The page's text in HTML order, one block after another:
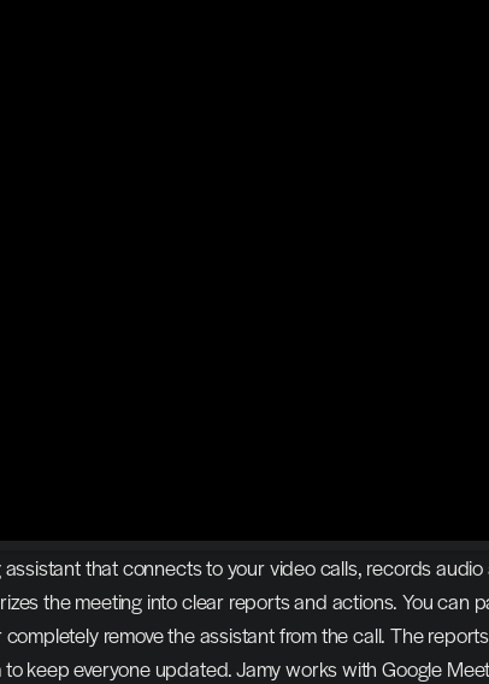
assistant that connects to your video calls, records
the meeting into clear reports and actions. You can
remove the assistant from the call. The
keep everyone updated. Jamy works with Google